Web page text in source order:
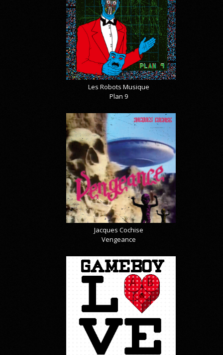
Les Robots Musique
Plan 9
Jacques Cochise
Vengeance